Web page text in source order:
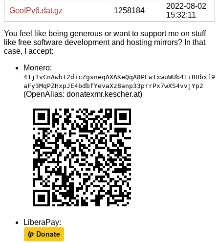
GeoIPv6.dat.gz
1258184
2022-08-02
15:32:11
You feel like being generous or want to support me on stuff
like free software development and hosting mirrors? In that
case, I accept:
Monero:
41jTvCnAwb12dicZgsneqAXAKeQqA8PEw1xwuWUb41iRHbxf9
aFy3MqPZHxpJE4bdbfYevaXz8anp33prrPx7wXS4vvjYp2
(OpenAlias: donatexmr.kescher.at)
LiberaPay: